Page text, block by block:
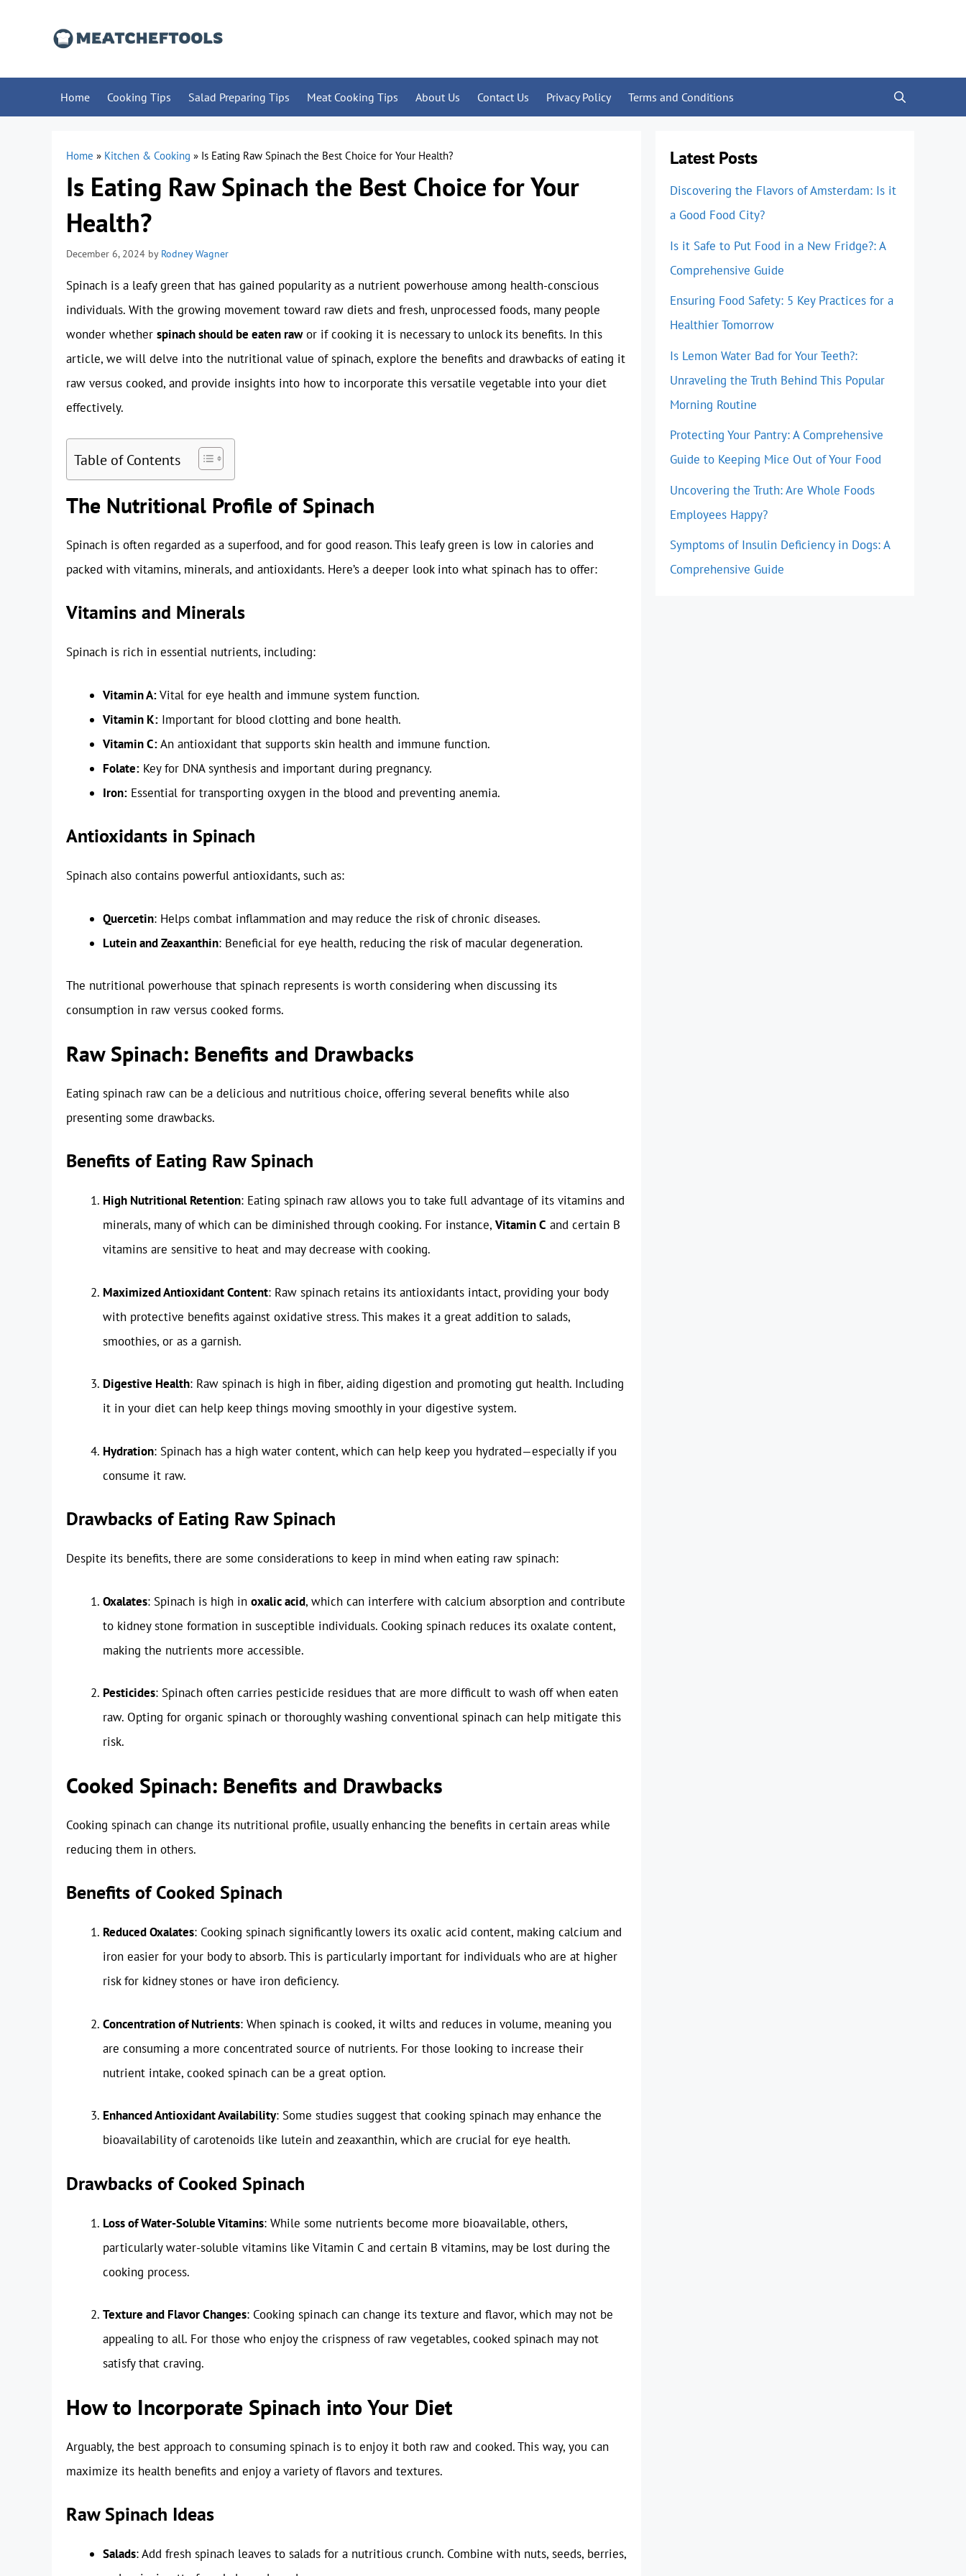
Home Cooking Tips Salad Preparing Tips Meat Cooking Tips About Us Contact Us Privacy Policy Terms and Conditions
Home » Kitchen & Cooking » Is Eating Raw Spinach the Best Choice for Your Health?
Is Eating Raw Spinach the Best Choice for Your
Health?
December 6, 2024 by Rodney Wagner
Spinach is a leafy green that has gained popularity as a nutrient powerhouse among health-conscious
individuals. With the growing movement toward raw diets and fresh, unprocessed foods, many people
wonder whether spinach should be eaten rawor if cooking it is necessary to unlock its benefits. In this
article, we will delve into the nutritional value of spinach, explore the benefits and drawbacks of eating it
raw versus cooked, and provide insights into how to incorporate this versatile vegetable into your diet
effectively.
Table of Contents
The Nutritional Profile of Spinach
Spinach is often regarded as a superfood, and for good reason. This leafy green is low in calories and
packed with vitamins, minerals, and antioxidants. Here’s a deeper look into what spinach has to offer:
Vitamins and Minerals
Spinach is rich in essential nutrients, including:
Vitamin A:Vital for eye health and immune system function.
Vitamin K: Important for blood clotting and bone health.
Vitamin C:An antioxidant that supports skin health and immune function.
Folate: Key for DNA synthesis and important during pregnancy.
Iron: Essential for transporting oxygen in the blood and preventing anemia.
Antioxidants in Spinach
Spinach also contains powerful antioxidants, such as:
Quercetin: Helps combat inflammation and may reduce the risk of chronic diseases.
Lutein and Zeaxanthin: Beneficial for eye health, reducing the risk of macular degeneration.
The nutritional powerhouse that spinach represents is worth considering when discussing its
consumption in raw versus cooked forms.
Raw Spinach: Benefits and Drawbacks
Eating spinach raw can be a delicious and nutritious choice, offering several benefits while also
presenting some drawbacks.
Benefits of Eating Raw Spinach
High Nutritional Retention: Eating spinach raw allows you to take full advantage of its vitamins and
minerals, many of which can be diminished through cooking. For instance, Vitamin C and certain B
vitamins are sensitive to heat and may decrease with cooking.
Maximized Antioxidant Content: Raw spinach retains its antioxidants intact, providing your body
with protective benefits against oxidative stress. This makes it a great addition to salads,
smoothies, or as a garnish.
Digestive Health: Raw spinach is high in fiber, aiding digestion and promoting gut health. Including
it in your diet can help keep things moving smoothly in your digestive system.
Hydration: Spinach has a high water content, which can help keep you hydrated—especially if you
consume it raw.
Drawbacks of Eating Raw Spinach
Despite its benefits, there are some considerations to keep in mind when eating raw spinach:
Oxalates: Spinach is high in oxalic acid, which can interfere with calcium absorption and contribute
to kidney stone formation in susceptible individuals. Cooking spinach reduces its oxalate content,
making the nutrients more accessible.
Pesticides: Spinach often carries pesticide residues that are more difficult to wash off when eaten
raw. Opting for organic spinach or thoroughly washing conventional spinach can help mitigate this
risk.
Cooked Spinach: Benefits and Drawbacks
Cooking spinach can change its nutritional profile, usually enhancing the benefits in certain areas while
reducing them in others.
Benefits of Cooked Spinach
Reduced Oxalates: Cooking spinach significantly lowers its oxalic acid content, making calcium and
iron easier for your body to absorb. This is particularly important for individuals who are at higher
risk for kidney stones or have iron deficiency.
Concentration of Nutrients: When spinach is cooked, it wilts and reduces in volume, meaning you
are consuming a more concentrated source of nutrients. For those looking to increase their
nutrient intake, cooked spinach can be a great option.
Enhanced Antioxidant Availability: Some studies suggest that cooking spinach may enhance the
bioavailability of carotenoids like lutein and zeaxanthin, which are crucial for eye health.
Drawbacks of Cooked Spinach
Loss of Water-Soluble Vitamins: While some nutrients become more bioavailable, others,
particularly water-soluble vitamins like Vitamin C and certain B vitamins, may be lost during the
cooking process.
Texture and Flavor Changes: Cooking spinach can change its texture and flavor, which may not be
appealing to all. For those who enjoy the crispness of raw vegetables, cooked spinach may not
satisfy that craving.
How to Incorporate Spinach into Your Diet
Arguably, the best approach to consuming spinach is to enjoy it both raw and cooked. This way, you can
maximize its health benefits and enjoy a variety of flavors and textures.
Raw Spinach Ideas
Salads: Add fresh spinach leaves to salads for a nutritious crunch. Combine with nuts, seeds, berries,
Latest Posts
Discovering the Flavors of Amsterdam: Is it
a Good Food City?
Is it Safe to Put Food in a New Fridge?: A
Comprehensive Guide
Ensuring Food Safety: 5 Key Practices for a
Healthier Tomorrow
Is Lemon Water Bad for Your Teeth?:
Unraveling the Truth Behind This Popular
Morning Routine
Protecting Your Pantry: A Comprehensive
Guide to Keeping Mice Out of Your Food
Uncovering the Truth: Are Whole Foods
Employees Happy?
Symptoms of Insulin Deficiency in Dogs: A
Comprehensive Guide